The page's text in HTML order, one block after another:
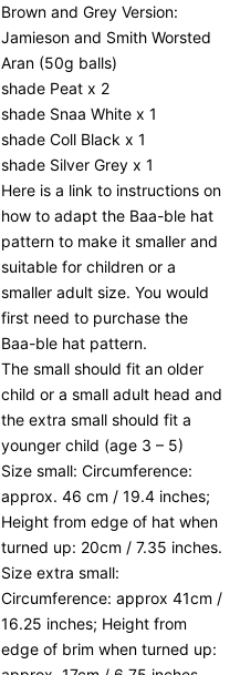
Brown and Grey Version:
Jamieson and Smith Worsted
Aran (50g balls)
shade Peat x 2
shade Snaa White x 1
shade Coll Black x 1
shade Silver Grey x 1
Here is a link to instructions on
how to adapt the Baa-ble hat
pattern to make it smaller and
suitable for children or a
smaller adult size. You would
first need to purchase the
Baa-ble hat pattern.
The small should fit an older
child or a small adult head and
the extra small should fit a
younger child (age 3 – 5)
Size small: Circumference:
approx. 46 cm / 19.4 inches;
Height from edge of hat when
turned up: 20cm / 7.35 inches.
Size extra small:
Circumference: approx 41cm /
16.25 inches; Height from
edge of brim when turned up: